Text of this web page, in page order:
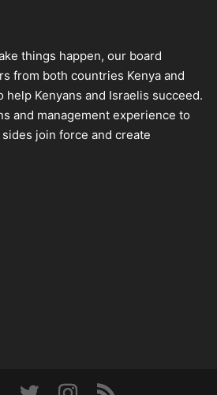
things happen, our board
from both countries Kenya and
help Kenyans and Israelis succeed.
and management experience to
join force and create